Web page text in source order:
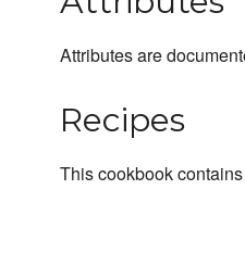
Attributes are
Recipes
This cookbook